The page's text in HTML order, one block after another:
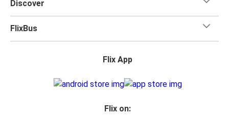
Discover
FlixBus
Flix App
Flix on: